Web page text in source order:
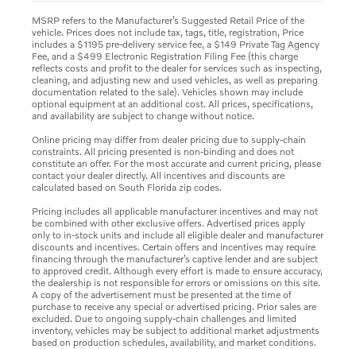
MSRP refers to the Manufacturer’s Suggested Retail Price of the
vehicle. Prices does not include tax, tags, title, registration, Price
includes a $1195 pre-delivery service fee, a $149 Private Tag Agency
Fee, and a $499 Electronic Registration Filing Fee (this charge
reflects costs and profit to the dealer for services such as inspecting,
cleaning, and adjusting new and used vehicles, as well as preparing
documentation related to the sale). Vehicles shown may include
optional equipment at an additional cost. All prices, specifications,
and availability are subject to change without notice.
Online pricing may differ from dealer pricing due to supply-chain
constraints. All pricing presented is non-binding and does not
constitute an offer. For the most accurate and current pricing, please
contact your dealer directly. All incentives and discounts are
calculated based on South Florida zip codes.
Pricing includes all applicable manufacturer incentives and may not
be combined with other exclusive offers. Advertised prices apply
only to in-stock units and include all eligible dealer and manufacturer
discounts and incentives. Certain offers and incentives may require
financing through the manufacturer’s captive lender and are subject
to approved credit. Although every effort is made to ensure accuracy,
the dealership is not responsible for errors or omissions on this site.
A copy of the advertisement must be presented at the time of
purchase to receive any special or advertised pricing. Prior sales are
excluded. Due to ongoing supply-chain challenges and limited
inventory, vehicles may be subject to additional market adjustments
based on production schedules, availability, and market conditions.